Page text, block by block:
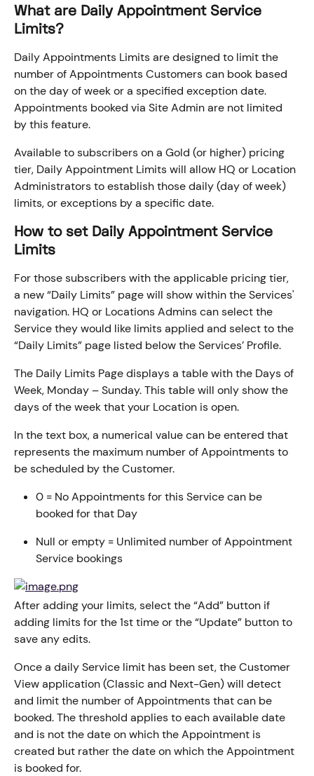
What are Daily Appointment Service
Limits?
Daily Appointments Limits are designed to limit the
number of Appointments Customers can book based
on the day of week or a specified exception date.
Appointments booked via Site Admin are not limited
by this feature.
Available to subscribers on a Gold (or higher) pricing
tier, Daily Appointment Limits will allow HQ or Location
Administrators to establish those daily (day of week)
limits, or exceptions by a specific date.
How to set Daily Appointment Service
Limits
For those subscribers with the applicable pricing tier,
a new “Daily Limits” page will show within the Services'
navigation. HQ or Locations Admins can select the
Service they would like limits applied and select to the
“Daily Limits” page listed below the Services’ Profile.
The Daily Limits Page displays a table with the Days of
Week, Monday – Sunday. This table will only show the
days of the week that your Location is open.
In the text box, a numerical value can be entered that
represents the maximum number of Appointments to
be scheduled by the Customer.
0 = No Appointments for this Service can be
booked for that Day
Null or empty = Unlimited number of Appointment
Service bookings
After adding your limits, select the “Add” button if
adding limits for the 1st time or the “Update” button to
save any edits.
Once a daily Service limit has been set, the Customer
View application (Classic and Next-Gen) will detect
and limit the number of Appointments that can be
booked. The threshold applies to each available date
and is not the date on which the Appointment is
created but rather the date on which the Appointment
is booked for.